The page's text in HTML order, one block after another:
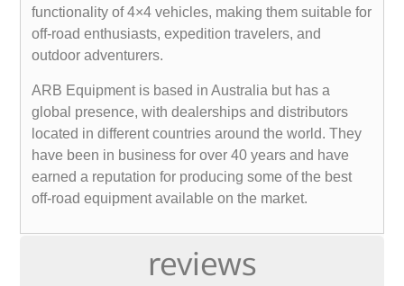
reviews
functionality of 4×4 vehicles, making them suitable for
off-road enthusiasts, expedition travelers, and
outdoor adventurers.
ARB Equipment is based in Australia but has a
global presence, with dealerships and distributors
located in different countries around the world. They
have been in business for over 40 years and have
earned a reputation for producing some of the best
off-road equipment available on the market.